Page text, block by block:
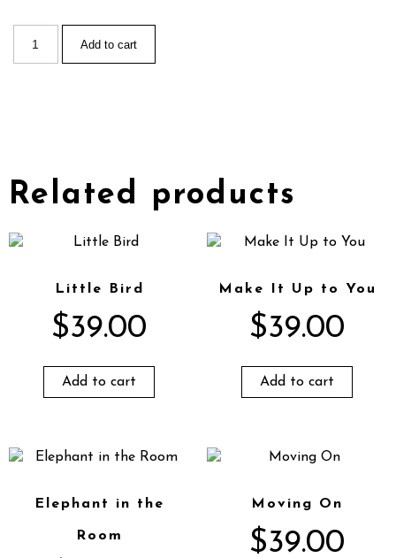
Add to cart
Related products
Little Bird
$39.00
Add to cart
Make It Up to You
$39.00
Add to cart
Elephant in the
Room
Moving On
$39.00